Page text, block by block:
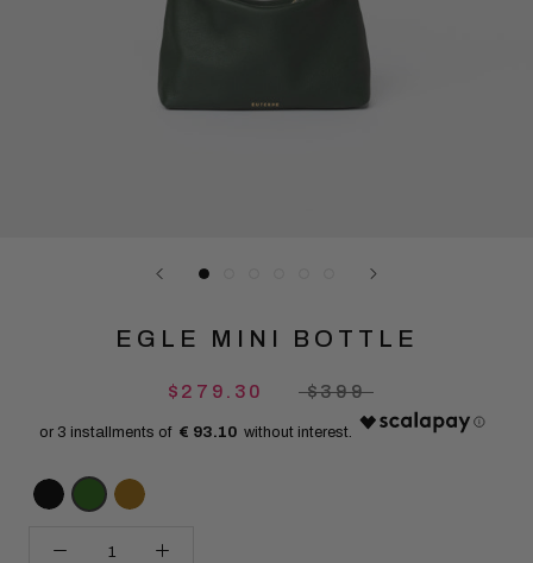
EGLE MINI BOTTLE
$279.30 $399
€ 93.10